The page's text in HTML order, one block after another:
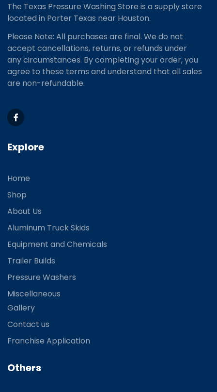
The Texas Pressure Washing Store is a supply store
located in Porter Texas near Houston.
Please Note: All purchases are final. We do not
accept cancellations, returns, or refunds under
any circumstances. By completing your order, you
agree to these terms and understand that all sales
are non-refundable.
Explore
Home
Shop
About Us
Aluminum Truck Skids
Equipment and Chemicals
Trailer Builds
Pressure Washers
Miscellaneous
Gallery
Contact us
Franchise Application
Others